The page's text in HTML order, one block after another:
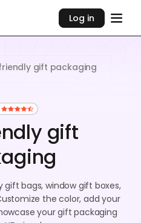
Log in
gift packaging
gift
bags, window gift boxes,
the color, add your
your gift packaging